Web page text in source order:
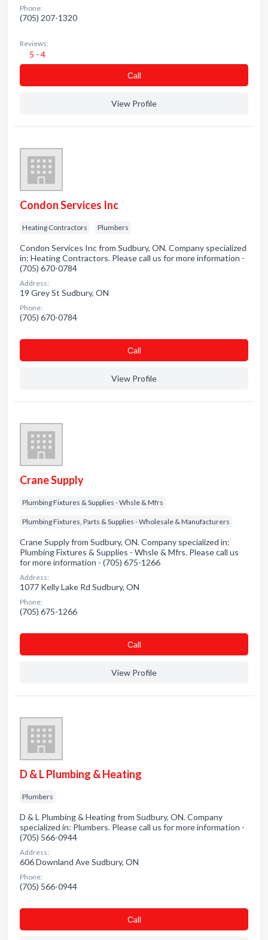
Phone:
(705) 207-1320
Reviews:
5 - 4
Сall
View Profile
Condon Services Inc
Heating Contractors Plumbers
Condon Services Inc from Sudbury, ON. Company specialized
in: Heating Contractors. Please call us for more information -
(705) 670-0784
Address:
19 Grey St Sudbury, ON
Phone:
(705) 670-0784
Сall
View Profile
Crane Supply
Plumbing Fixtures & Supplies - Whsle & Mfrs
Plumbing Fixtures, Parts & Supplies - Wholesale & Manufacturers
Crane Supply from Sudbury, ON. Company specialized in:
Plumbing Fixtures & Supplies - Whsle & Mfrs. Please call us
for more information - (705) 675-1266
Address:
1077 Kelly Lake Rd Sudbury, ON
Phone:
(705) 675-1266
Сall
View Profile
D & L Plumbing & Heating
Plumbers
D & L Plumbing & Heating from Sudbury, ON. Company
specialized in: Plumbers. Please call us for more information -
(705) 566-0944
Address:
606 Downland Ave Sudbury, ON
Phone:
(705) 566-0944
Сall